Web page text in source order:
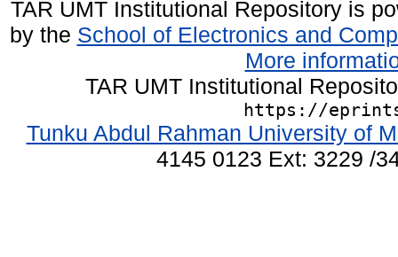
TAR UMT Institutional Repository is
by the School of Electronics and
More
TAR UMT Institutional
https://
Tunku Abdul Rahman University of
4145 0123 Ext: 3229 /